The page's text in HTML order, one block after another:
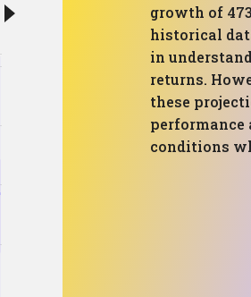
growth of
historical
in
returns.
these
performance
conditions